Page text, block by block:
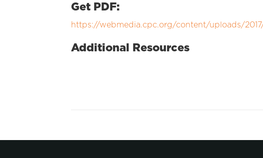
Get PDF:
https://webmedia.cpc.org/content/uploads/2017/
Additional Resources